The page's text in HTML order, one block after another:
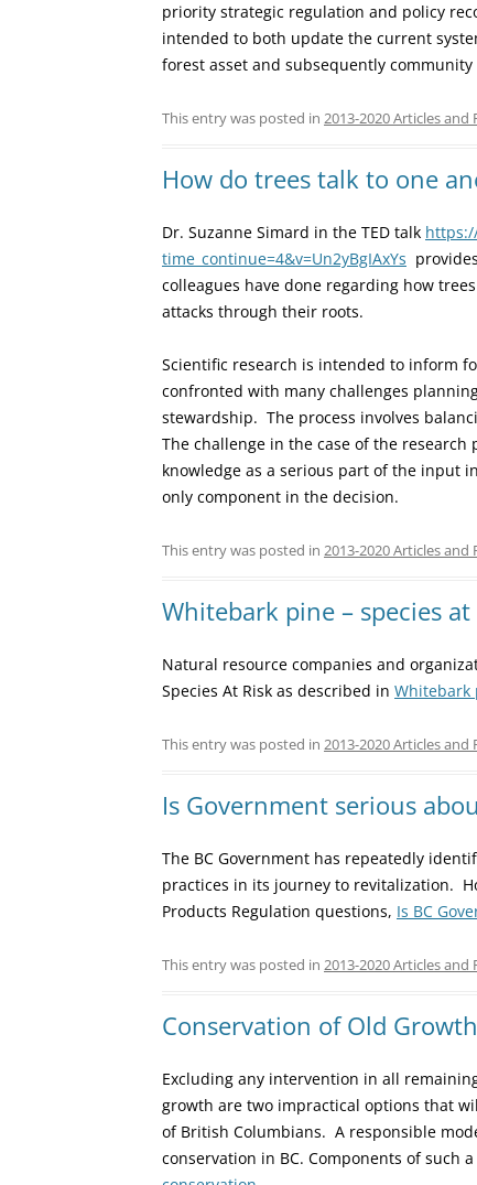
priority strategic regulation and policy
intended to both update the current
forest asset and subsequently community
This entry was posted in 2013-2020 Articles and
How do trees talk to one
Dr. Suzanne Simard in the TED talk
time_continue=4&v=Un2yBgIAxYs
colleagues have done regarding how
attacks through their roots.
Scientific research is intended to inform
confronted with many challenges
stewardship. The process involves
The challenge in the case of the
knowledge as a serious part of the input
only component in the decision.
This entry was posted in 2013-2020 Articles and
Whitebark pine – species
Natural resource companies and
Species At Risk as described in Whitebark
This entry was posted in 2013-2020 Articles and
Is Government serious
The BC Government has repeatedly
practices in its journey to revitalization.
Products Regulation questions, Is BC
This entry was posted in 2013-2020 Articles and
Conservation of Old
Excluding any intervention in all
growth are two impractical options that
of British Columbians. A responsible
conservation in BC. Components of such